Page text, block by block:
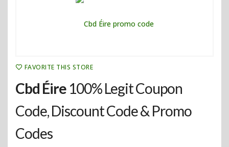
FAVORITE THIS STORE
Cbd Éire 100% Legit Coupon
Code, Discount Code & Promo
Codes